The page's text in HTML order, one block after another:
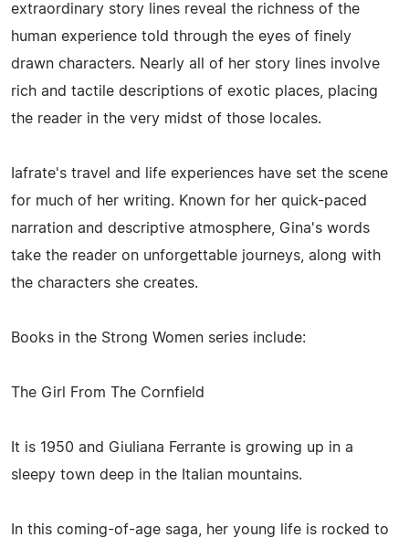
extraordinary story lines reveal the richness of the
human experience told through the eyes of finely
drawn characters. Nearly all of her story lines involve
rich and tactile descriptions of exotic places, placing
the reader in the very midst of those locales.
Iafrate's travel and life experiences have set the scene
for much of her writing. Known for her quick-paced
narration and descriptive atmosphere, Gina's words
take the reader on unforgettable journeys, along with
the characters she creates.
Books in the Strong Women series include:
The Girl From The Cornfield
It is 1950 and Giuliana Ferrante is growing up in a
sleepy town deep in the Italian mountains.
In this coming-of-age saga, her young life is rocked to